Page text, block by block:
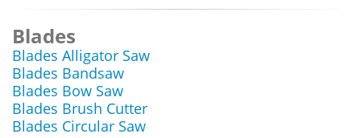
Blades
Blades Alligator Saw
Blades Bandsaw
Blades Bow Saw
Blades Brush Cutter
Blades Circular Saw